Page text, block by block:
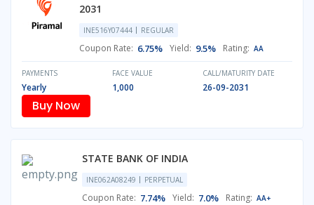
2031
INE516Y07444 REGULAR
Coupon Rate: 6.75% Yield: 9.5% Rating: AA
PAYMENTS
Yearly
FACE VALUE
1,000
CALL/MATURITY DATE
26-09-2031
Buy Now
STATE BANK OF INDIA
INE062A08249 PERPETUAL
Coupon Rate: 7.74% Yield: 7.0% Rating: AA+